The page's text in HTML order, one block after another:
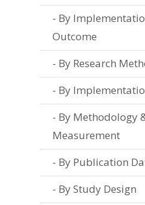
By
Outcome
By Research
By
By Methodology
Measurement
By Publication
By Study Design